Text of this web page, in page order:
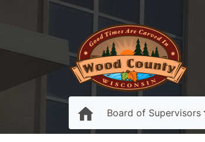
Board of Supervisors